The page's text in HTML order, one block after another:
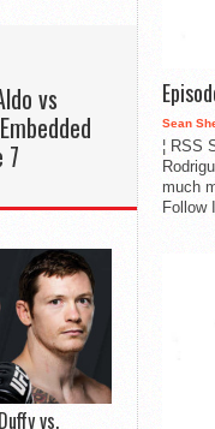
vs
7
vs.
Sean
¦ RSS
much
Follow